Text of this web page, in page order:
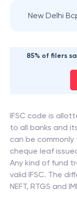
New Delhi
85% of filers
IFSC code is
to all banks and
can be
cheque leaf
Any kind of fund
valid IFSC. The
NEFT, RTGS and